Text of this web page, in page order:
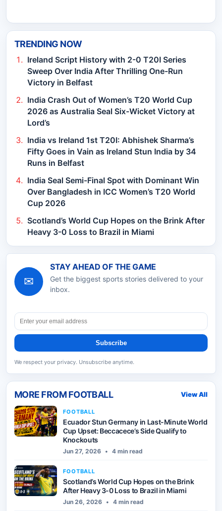
TRENDING NOW
Ireland Script History with 2-0 T20I Series
Sweep Over India After Thrilling One-Run
Victory in Belfast
India Crash Out of Women’s T20 World Cup
2026 as Australia Seal Six-Wicket Victory at
Lord’s
India vs Ireland 1st T20I: Abhishek Sharma’s
Fifty Goes in Vain as Ireland Stun India by 34
Runs in Belfast
India Seal Semi-Final Spot with Dominant Win
Over Bangladesh in ICC Women’s T20 World
Cup 2026
Scotland’s World Cup Hopes on the Brink After
Heavy 3-0 Loss to Brazil in Miami
✉
STAY AHEAD OF THE GAME
Get the biggest sports stories delivered to your
inbox.
Subscribe
We respect your privacy. Unsubscribe anytime.
MORE FROMFOOTBALL View All
FOOTBALL
Ecuador Stun Germany in Last-Minute World
Cup Upset: Beccacece’s Side Qualify to
Knockouts
Jun 27, 2026 • 4 min read
FOOTBALL
Scotland’s World Cup Hopes on the Brink
After Heavy 3-0 Loss to Brazil in Miami
Jun 26, 2026 • 4 min read